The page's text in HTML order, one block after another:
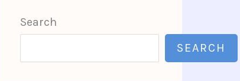
Search
SEARCH